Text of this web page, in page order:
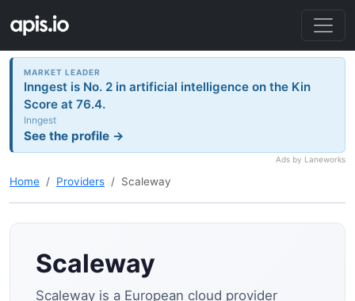
MARKET LEADER
Inngest is No. 2 in artificial intelligence on the Kin
Score at 76.4.
Inngest
See the profile →
Ads by Laneworks
Home Providers Scaleway
Scaleway
Scaleway is a European cloud provider